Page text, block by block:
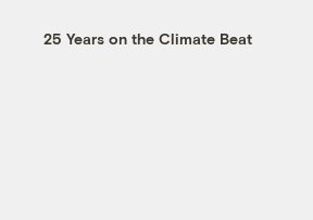
25 Years on the Climate Beat